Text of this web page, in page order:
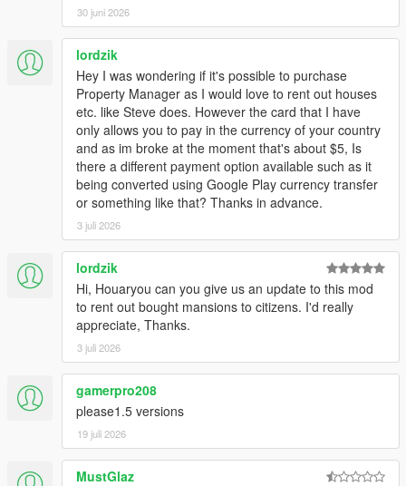
30 juni 2026
lordzik
Hey I was wondering if it's possible to purchase
Property Manager as I would love to rent out houses
etc. like Steve does. However the card that I have
only allows you to pay in the currency of your country
and as im broke at the moment that's about $5, Is
there a different payment option available such as it
being converted using Google Play currency transfer
or something like that? Thanks in advance.
3 juli 2026
lordzik
Hi, Houaryou can you give us an update to this mod
to rent out bought mansions to citizens. I'd really
appreciate, Thanks.
3 juli 2026
gamerpro208
please1.5 versions
19 juli 2026
MustGlaz